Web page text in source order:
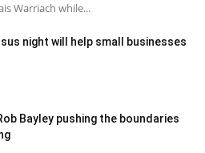
Warriach while...
night will help small businesses
Bayley pushing the boundaries